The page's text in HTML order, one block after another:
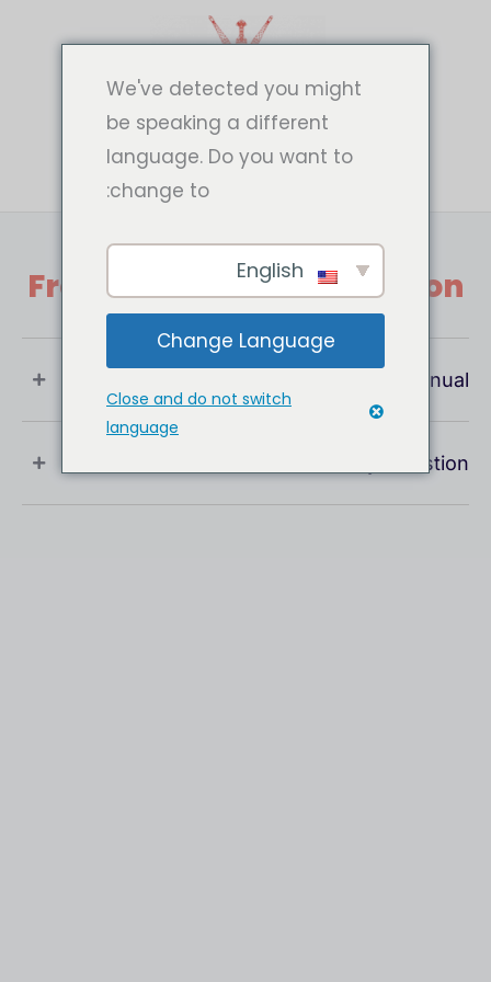
Frequently Asked Question
What Is User Manual ?
If You Have Any Question !
We've detected you might
be speaking a different
language. Do you want to
change to:
Change Language
Close and do not switch
language